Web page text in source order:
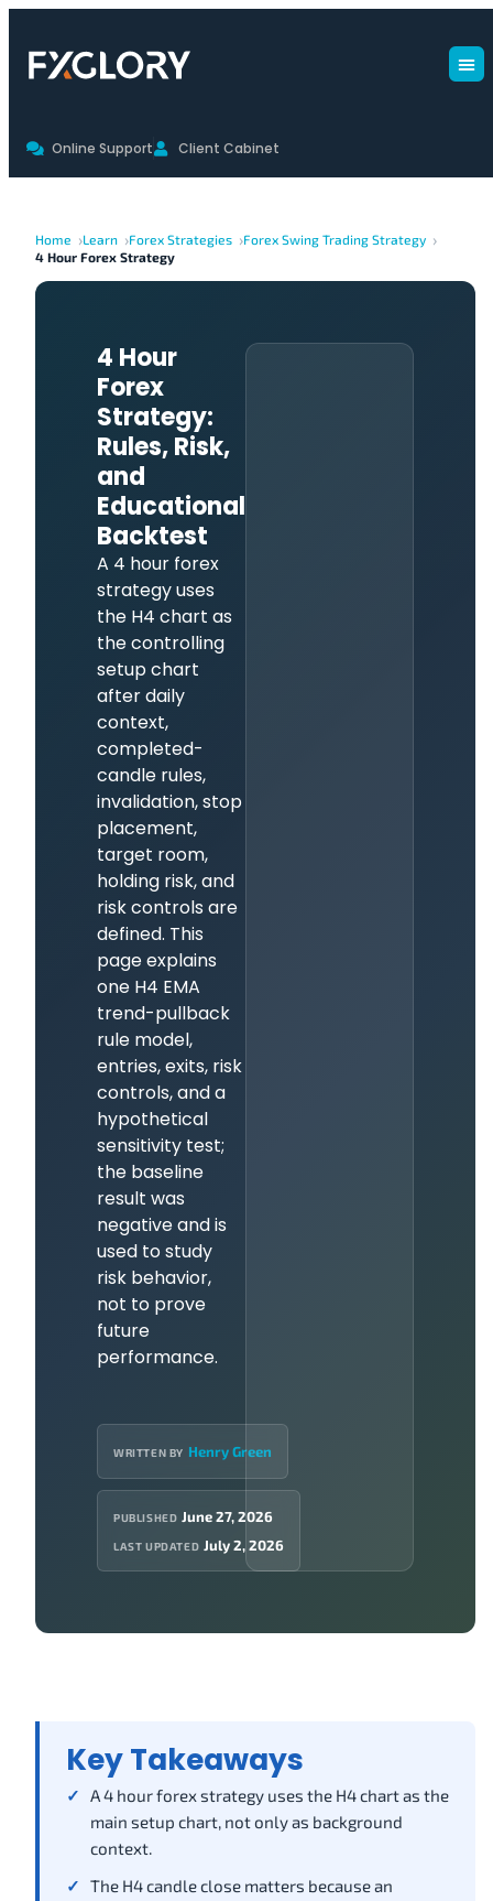
Online Support Client Cabinet
Home Learn Forex Strategies
Forex Swing Trading Strategy
4 Hour Forex Strategy
4 Hour
Forex
Strategy:
Rules, Risk,
and
Educational
Backtest
A 4 hour forex
strategy uses
the H4 chart as
the controlling
setup chart
after daily
context,
completed-
candle rules,
invalidation, stop
placement,
target room,
holding risk, and
risk controls are
defined. This
page explains
one H4 EMA
trend-pullback
rule model,
entries, exits, risk
controls, and a
hypothetical
sensitivity test;
the baseline
result was
negative and is
used to study
risk behavior,
not to prove
future
performance.
WRITTEN BY Henry Green
PUBLISHED June 27, 2026
LAST UPDATED July 2, 2026
Key Takeaways
A 4 hour forex strategy uses the H4 chart as the
main setup chart, not only as background
context.
The H4 candle close matters because an